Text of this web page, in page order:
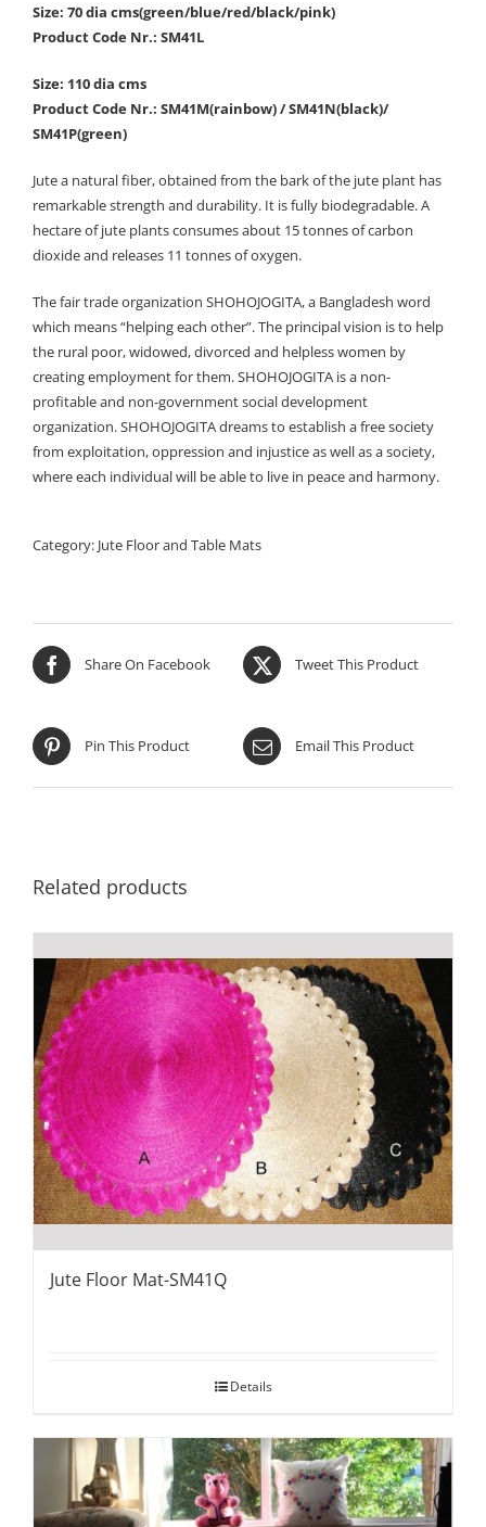
Size: 70 dia cms(green/blue/red/black/pink)
Product Code Nr.: SM41L
Size: 110 dia cms
Product Code Nr.: SM41M(rainbow) / SM41N(black)/
SM41P(green)
Jute a natural fiber, obtained from the bark of the jute plant has
remarkable strength and durability. It is fully biodegradable. A
hectare of jute plants consumes about 15 tonnes of carbon
dioxide and releases 11 tonnes of oxygen.
The fair trade organization SHOHOJOGITA, a Bangladesh word
which means “helping each other”. The principal vision is to help
the rural poor, widowed, divorced and helpless women by
creating employment for them. SHOHOJOGITA is a non-
profitable and non-government social development
organization. SHOHOJOGITA dreams to establish a free society
from exploitation, oppression and injustice as well as a society,
where each individual will be able to live in peace and harmony.
Category: Jute Floor and Table Mats
Share On Facebook Tweet This Product
Pin This Product Email This Product
Related products
Jute Floor Mat-SM41Q
Details